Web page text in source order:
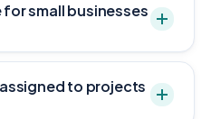
small businesses
to projects